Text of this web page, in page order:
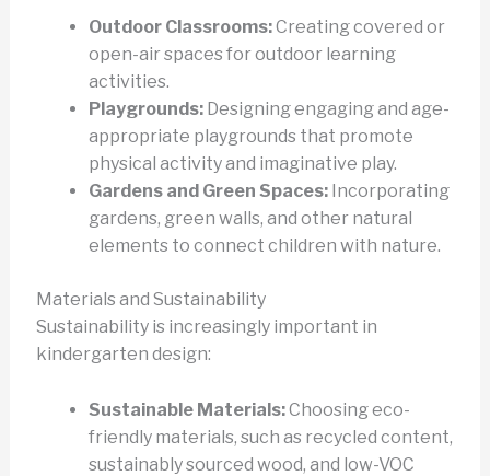
Outdoor Classrooms:Creating covered or
open-air spaces for outdoor learning
activities.
Playgrounds:Designing engaging and age-
appropriate playgrounds that promote
physical activity and imaginative play.
Gardens and Green Spaces:Incorporating
gardens, green walls, and other natural
elements to connect children with nature.
Materials and Sustainability
Sustainability is increasingly important in
kindergarten design:
Sustainable Materials:Choosing eco-
friendly materials, such as recycled content,
sustainably sourced wood, and low-VOC